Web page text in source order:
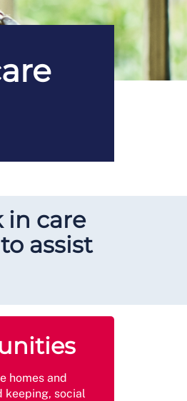
in care
assist
homes and
keeping, social